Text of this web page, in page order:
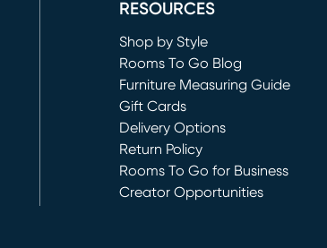
RESOURCES
Shop by Style
Rooms To Go Blog
Furniture Measuring Guide
Gift Cards
Delivery Options
Return Policy
Rooms To Go for Business
Creator Opportunities